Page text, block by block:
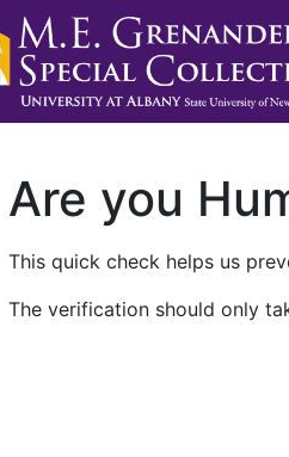
Are you
This quick check helps us
The verification should only